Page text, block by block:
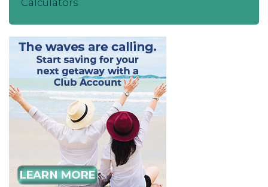
Calculators